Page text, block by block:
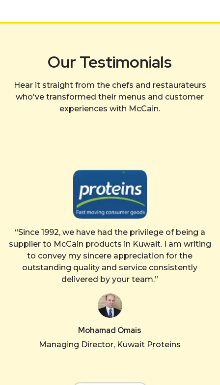
Our Testimonials
Hear it straight from the chefs and restaurateurs
who've transformed their menus and customer
experiences with McCain.
“Since 1992, we have had the privilege of being a
supplier to McCain products in Kuwait. I am writing
to convey my sincere appreciation for the
outstanding quality and service consistently
delivered by your team.”
Mohamad Omais
Managing Director, Kuwait Proteins